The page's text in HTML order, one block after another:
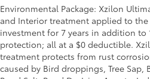
Environmental Package: Xzilon
and Interior treatment applied to
investment for 7 years in addition to
protection; all at a $0 deductible.
treatment protects from rust
caused by Bird droppings, Tree Sap,